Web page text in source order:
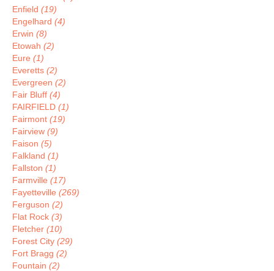
Enfield (19)
Engelhard (4)
Erwin (8)
Etowah (2)
Eure (1)
Everetts (2)
Evergreen (2)
Fair Bluff (4)
FAIRFIELD (1)
Fairmont (19)
Fairview (9)
Faison (5)
Falkland (1)
Fallston (1)
Farmville (17)
Fayetteville (269)
Ferguson (2)
Flat Rock (3)
Fletcher (10)
Forest City (29)
Fort Bragg (2)
Fountain (2)